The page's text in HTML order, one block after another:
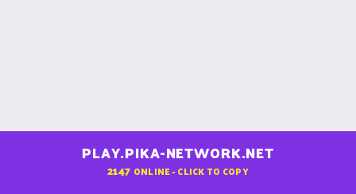
PLAY.PIKA-NETWORK.NET
2147 ONLINE - CLICK TO COPY